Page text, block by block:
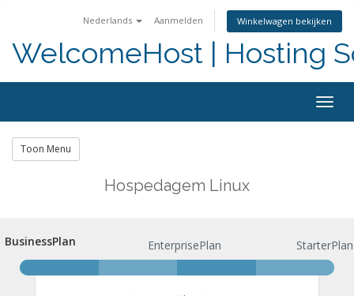
Nederlands Aanmelden Winkelwagen bekijken
WelcomeHost | Hosting
Toon Menu
Hospedagem Linux
BusinessPlan
BusinessPlan EnterprisePlan StarterPlan